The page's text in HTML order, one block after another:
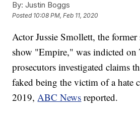
By: Justin Boggs
Posted 10:08 PM, Feb 11, 2020
Actor Jussie Smollett, the
show "Empire," was indicted on
prosecutors investigated claims
faked being the victim of a hate
2019,ABC News reported.